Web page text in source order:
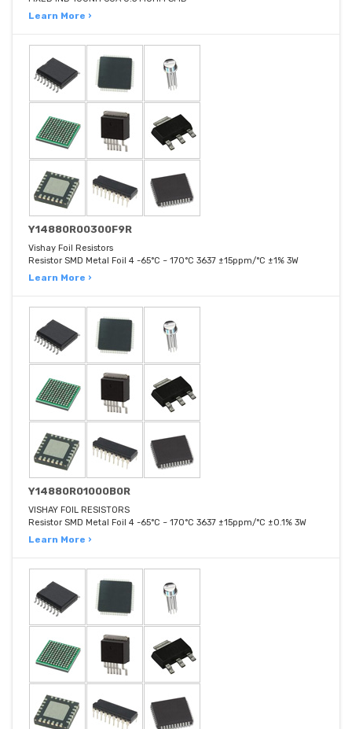
Learn More ›
Y14880R00300F9R
Vishay Foil Resistors
Resistor SMD Metal Foil 4 -65°C ~ 170°C 3637 ±15ppm/°C ±1% 3W
Learn More ›
Y14880R01000B0R
VISHAY FOIL RESISTORS
Resistor SMD Metal Foil 4 -65°C ~ 170°C 3637 ±15ppm/°C ±0.1% 3W
Learn More ›